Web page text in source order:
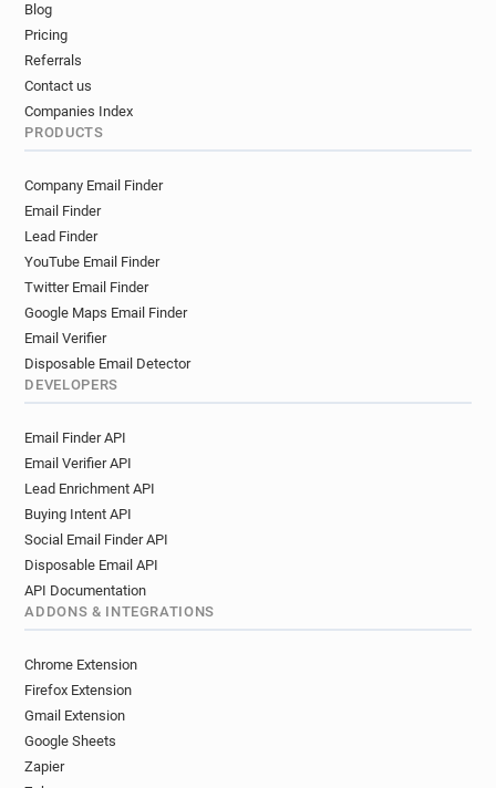
Blog
Pricing
Referrals
Contact us
Companies Index
PRODUCTS
Company Email Finder
Email Finder
Lead Finder
YouTube Email Finder
Twitter Email Finder
Google Maps Email Finder
Email Verifier
Disposable Email Detector
DEVELOPERS
Email Finder API
Email Verifier API
Lead Enrichment API
Buying Intent API
Social Email Finder API
Disposable Email API
API Documentation
ADDONS & INTEGRATIONS
Chrome Extension
Firefox Extension
Gmail Extension
Google Sheets
Zapier